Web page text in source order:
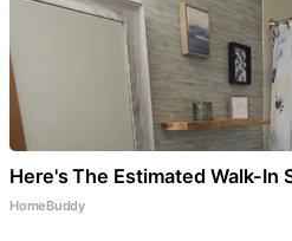
Here's The Estimated Walk-In
HomeBuddy